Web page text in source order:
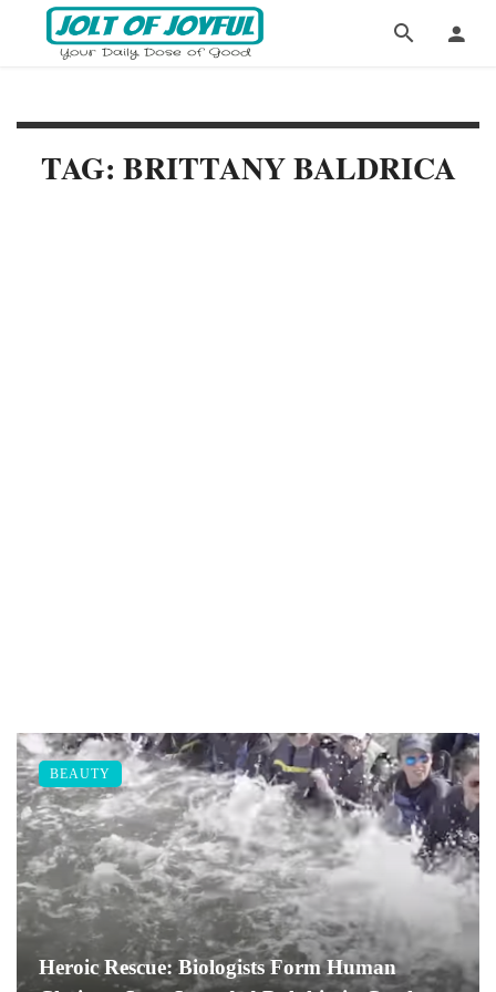
TAG: BRITTANY BALDRICA
Heroic Rescue: Biologists Form Human
BEAUTY